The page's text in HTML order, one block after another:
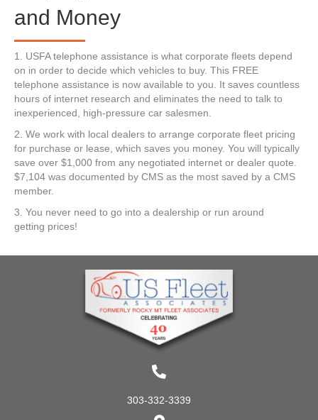
and Money
1. USFA telephone assistance is what corporate fleets depend
on in order to decide which vehicles to buy. This FREE
telephone assistance is now available to you. It saves countless
hours of internet research and eliminates the need to talk to
inexperienced, high-pressure car salesmen.
2. We work with local dealers to arrange corporate fleet pricing
for purchase or lease, which saves you money. You will typically
save over $1,000 from any negotiated internet or dealer quote.
$7,104 was documented by CMS as the most saved by a CMS
member.
3. You never need to go into a dealership or run around
getting prices!
303-332-3339